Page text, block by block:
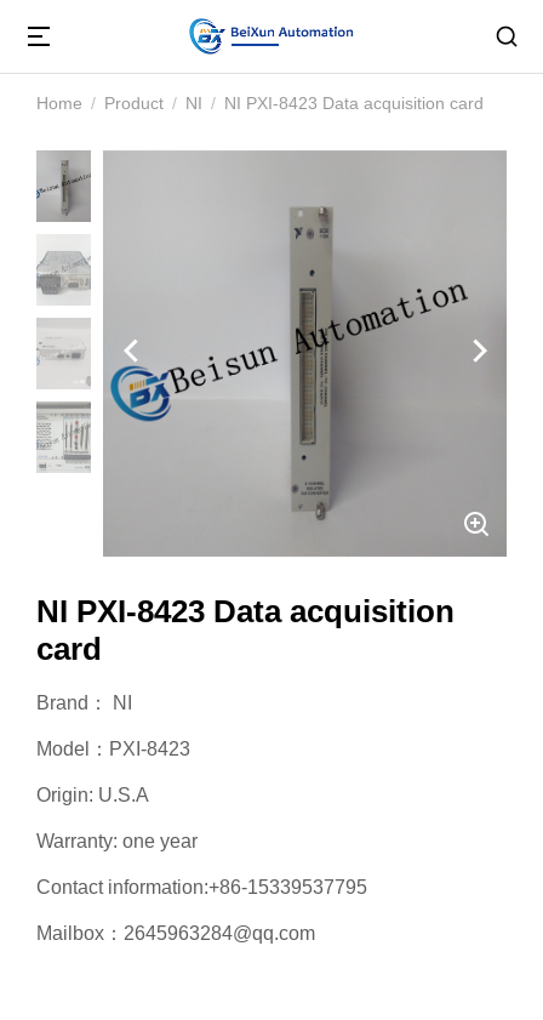
You are here:
Home Product NI NI PXI-8423 Data acquisition card
NI PXI-8423 Data acquisition
card
Brand： NI
Model：PXI-8423
Origin: U.S.A
Warranty: one year
Contact information:+86-15339537795
Mailbox：2645963284@qq.com